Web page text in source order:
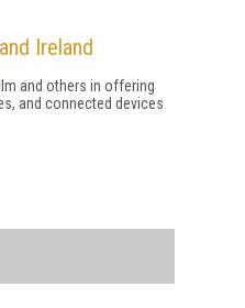
Ireland
and others in offering
and connected devices